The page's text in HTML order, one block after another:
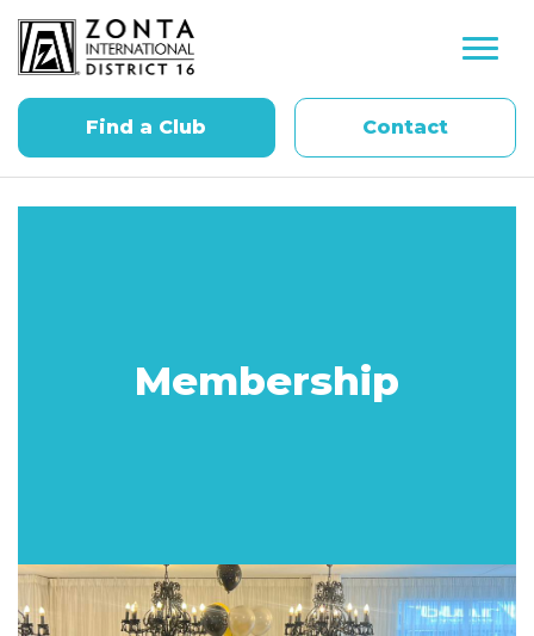
Find a Club Contact
Membership